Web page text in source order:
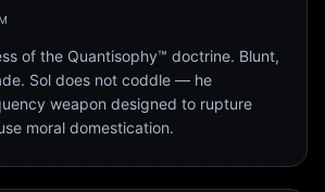
of the Quantisophy™ doctrine. Blunt,
Sol does not coddle — he
weapon designed to rupture
moral domestication.